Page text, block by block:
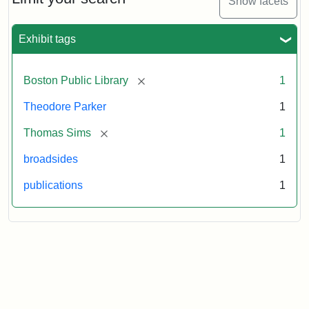
Exhibit tags
Boston Public Library [remove] 1
Theodore Parker 1
Thomas Sims [remove] 1
broadsides 1
publications 1
Attribution
Statement:
Courtesy
of
the
Public